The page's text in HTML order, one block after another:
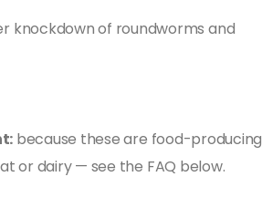
knockdown of roundworms and
because these are food-producing
or dairy — see the FAQ below.